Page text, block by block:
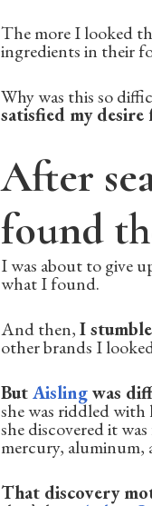
The more I looked
ingredients in their
Why was this so
satisfied my
After
found
I was about to give
what I found.
And then,I
other brands I
ButAislingwas
she was riddled with
she discovered it
mercury, aluminum,
That discovery